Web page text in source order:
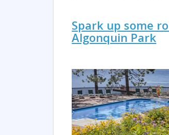
Spark up some
Algonquin Park